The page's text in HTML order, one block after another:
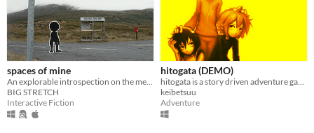
spaces of mine
BIG STRETCH
Interactive Fiction
hitogata (DEMO)
keibetsuu
Adventure